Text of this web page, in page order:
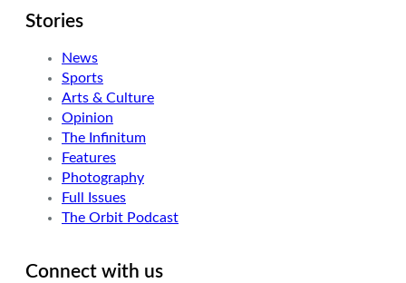
Stories
News
Sports
Arts & Culture
Opinion
The Infinitum
Features
Photography
Full Issues
The Orbit Podcast
Connect with us